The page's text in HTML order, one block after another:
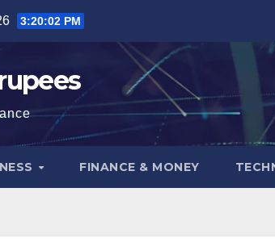
3:20:03 PM
FINANCE & MONEY